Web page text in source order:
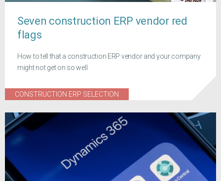
Seven construction ERP vendor red
flags
How to tell that a construction ERP vendor and your company
might not get on so well
CONSTRUCTION ERP SELECTION